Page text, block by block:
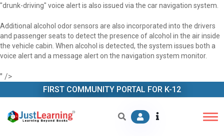
"drunk-driving" voice alert is also issued via the car navigation system.
Additional alcohol odor sensors are also incorporated into the drivers
and passenger seats to detect the presence of alcohol in the air inside
the vehicle cabin. When alcohol is detected, the system issues both a
voice alert and a message alert on the navigation system monitor.
" />
FIRST COMMUNITY PORTAL FOR K-12